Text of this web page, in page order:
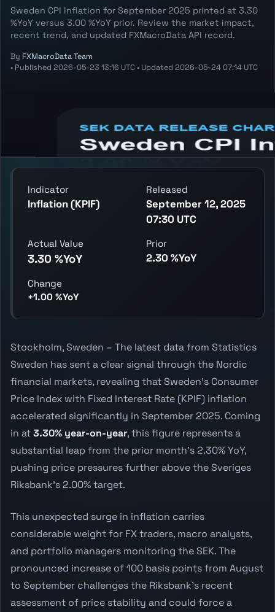
Sweden CPI Inflation for September 2025 printed at 3.30
%YoY versus 3.00 %YoY prior. Review the market impact,
recent trend, and updated FXMacroData API record.
By FXMacroData Team
• Published 2026-05-23 13:16 UTC • Updated 2026-05-24 07:14 UTC
reading, and release context.
Indicator
Inflation (KPIF)
Released
September 12, 2025
07:30 UTC
Actual Value
3.30 %YoY
Prior
2.30 %YoY
Change
+1.00 %YoY
Stockholm, Sweden – The latest data from Statistics
Sweden has sent a clear signal through the Nordic
financial markets, revealing that Sweden's Consumer
Price Index with Fixed Interest Rate (KPIF) inflation
accelerated significantly in September 2025. Coming
in at3.30% year-on-year, this figure represents a
substantial leap from the prior month's 2.30% YoY,
pushing price pressures further above the Sveriges
Riksbank's 2.00% target.
This unexpected surge in inflation carries
considerable weight for FX traders, macro analysts,
and portfolio managers monitoring the SEK. The
pronounced increase of 100 basis points from August
to September challenges the Riksbank's recent
assessment of price stability and could force a